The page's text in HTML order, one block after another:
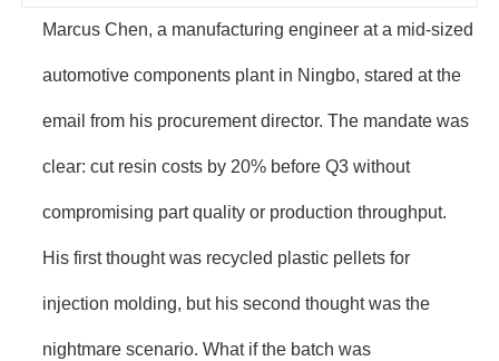
Marcus Chen, a manufacturing engineer at a mid-sized
automotive components plant in Ningbo, stared at the
email from his procurement director. The mandate was
clear: cut resin costs by 20% before Q3 without
compromising part quality or production throughput.
His first thought was recycled plastic pellets for
injection molding, but his second thought was the
nightmare scenario. What if the batch was